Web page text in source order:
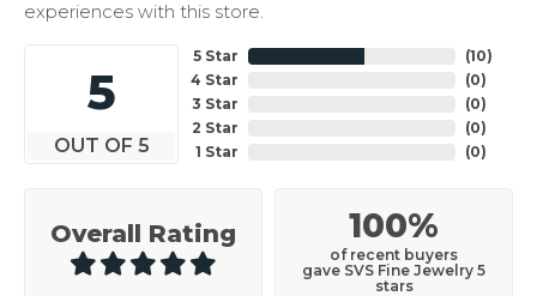
experiences with this store.
5
OUT OF 5
5 Star
4 Star
3 Star
2 Star
1 Star
(10)
(0)
(0)
(0)
(0)
Overall Rating 100%
of recent buyers
gave SVS Fine Jewelry 5
stars